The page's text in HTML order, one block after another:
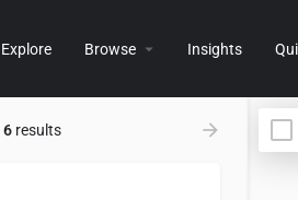
Explore Browse Insights
6 results